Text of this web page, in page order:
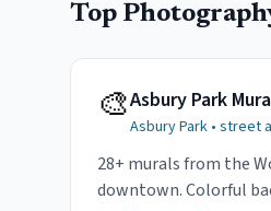
Top
🎨Asbury Park
Asbury Park • street
28+ murals from the
downtown. Colorful